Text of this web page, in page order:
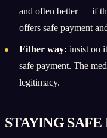
and often better — if
offers safe payment
Either way: insist on
safe payment. The
legitimacy.
STAYING